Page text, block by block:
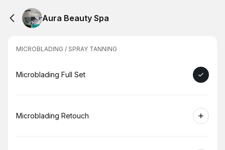
Aura Beauty Spa
MICROBLADING / SPRAY TANNING
Book
Microblading Full Set
Book
Microblading Retouch